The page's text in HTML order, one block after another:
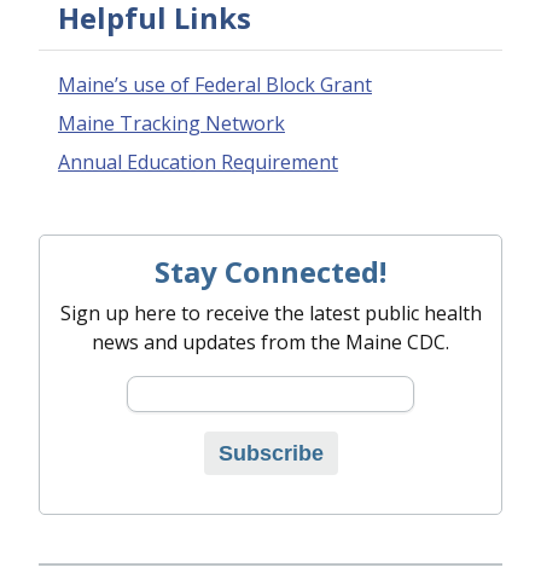
Helpful Links
Maine’s use of Federal Block Grant
Maine Tracking Network
Annual Education Requirement
Stay Connected!
Sign up here to receive the latest public health
news and updates from the Maine CDC.
Subscribe